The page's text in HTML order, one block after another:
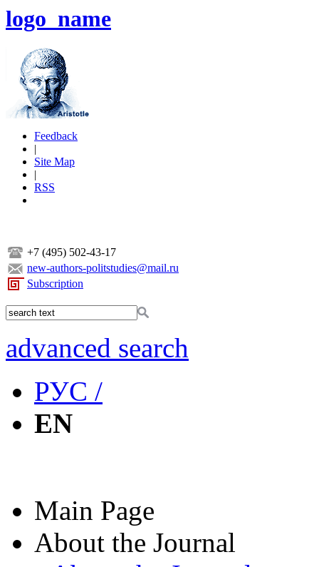
logo_name
Feedback
|
Site Map
|
RSS
+7 (495) 502-43-17
new-authors-politstudies@mail.ru
Subscription
advanced search
РУС /
EN
Main Page
About the Journal